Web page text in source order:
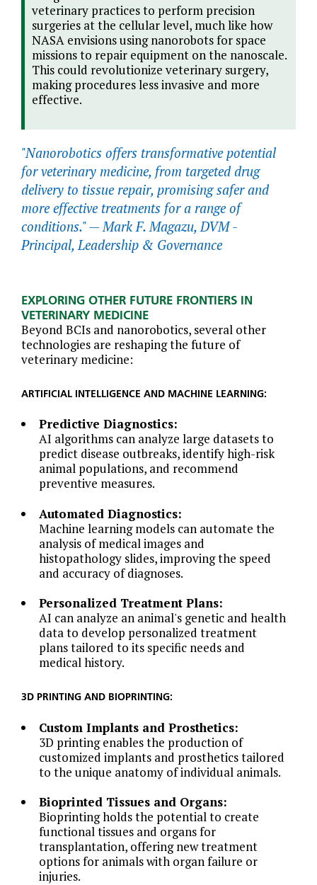
veterinary practices to perform precision
surgeries at the cellular level, much like how
NASA envisions using nanorobots for space
missions to repair equipment on the nanoscale.
This could revolutionize veterinary surgery,
making procedures less invasive and more
effective.
"Nanorobotics offers transformative potential
for veterinary medicine, from targeted drug
delivery to tissue repair, promising safer and
more effective treatments for a range of
conditions." — Mark F. Magazu, DVM -
Principal, Leadership & Governance
EXPLORING OTHER FUTURE FRONTIERS IN
VETERINARY MEDICINE
Beyond BCIs and nanorobotics, several other
technologies are reshaping the future of
veterinary medicine:
ARTIFICIAL INTELLIGENCE AND MACHINE LEARNING:
Predictive Diagnostics:
AI algorithms can analyze large datasets to
predict disease outbreaks, identify high-risk
animal populations, and recommend
preventive measures.
Automated Diagnostics:
Machine learning models can automate the
analysis of medical images and
histopathology slides, improving the speed
and accuracy of diagnoses.
Personalized Treatment Plans:
AI can analyze an animal's genetic and health
data to develop personalized treatment
plans tailored to its specific needs and
medical history.
3D PRINTING AND BIOPRINTING:
Custom Implants and Prosthetics:
3D printing enables the production of
customized implants and prosthetics tailored
to the unique anatomy of individual animals.
Bioprinted Tissues and Organs:
Bioprinting holds the potential to create
functional tissues and organs for
transplantation, offering new treatment
options for animals with organ failure or
injuries.